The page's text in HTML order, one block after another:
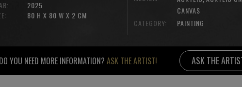
2025
80 H X 80 W X 2 CM
CANVAS
CATEGORY:
PAINTING
DO YOU NEED MORE INFORMATION? ASK THE ARTIST! ASK THE